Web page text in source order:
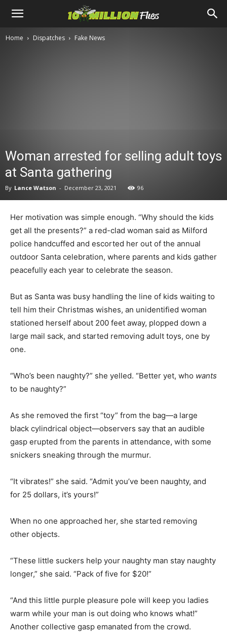
Ten
Home Dispatches Fake News
Woman arrested for selling adult toys
at Santa gathering
By Lance Watson - December 23, 2021 96
Her motivation was simple enough. “Why should the kids
get all the presents?” a red-clad woman said as Milford
police handcuffed and escorted her out of the annual
outdoor Santa celebration, where parents and kids gather
peacefully each year to celebrate the season.
But as Santa was busy handling the line of kids waiting to
tell him their Christmas wishes, an unidentified woman
stationed herself about 200 feet away, plopped down a
large mail sack, and started removing adult toys, one by
one.
“Who’s been naughty?” she yelled. “Better yet, who wants
to be naughty?”
As she removed the first “toy” from the bag—a large
black cylindrical object—observers say that an audible
gasp erupted from the parents in attendance, with some
snickers sneaking through the murmur.
“It vibrates!” she said. “Admit you’ve been naughty, and
for 25 dollars, it’s yours!”
When no one approached her, she started removing
other objects.
“These little suckers help your naughty man stay naughty
longer,” she said. “Pack of five for $20!”
“And this little purple pleasure pole will keep you ladies
warm while your man is out doing who knows what!”
Another collective gasp emanated from the crowd.